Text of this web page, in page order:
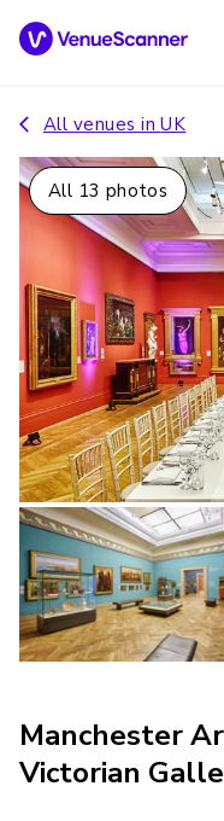
All venues inUK
All 13 photos
Manchester
Victorian